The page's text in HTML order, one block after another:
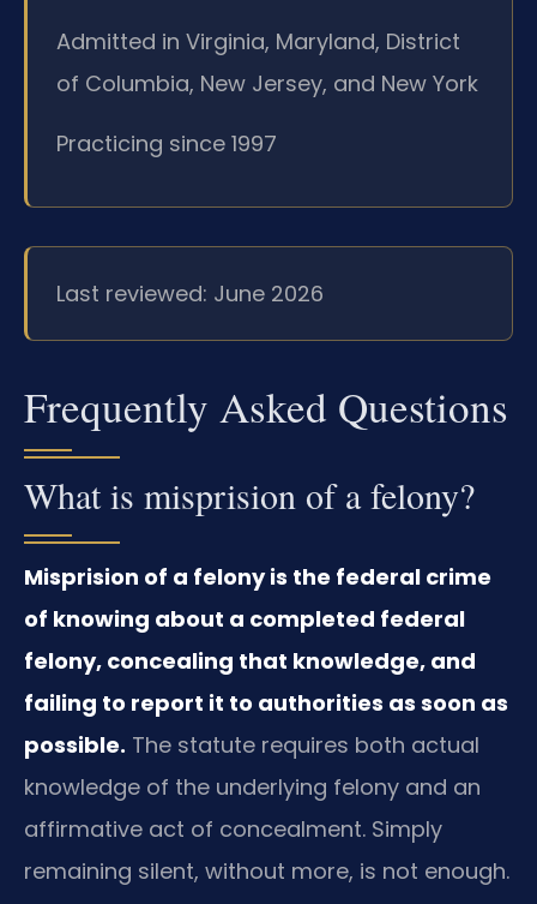
Admitted in Virginia, Maryland, District
of Columbia, New Jersey, and New York
Practicing since 1997
Last reviewed: June 2026
Frequently Asked Questions
What is misprision of a felony?
Misprision of a felony is the federal crime
of knowing about a completed federal
felony, concealing that knowledge, and
failing to report it to authorities as soon as
possible. The statute requires both actual
knowledge of the underlying felony and an
affirmative act of concealment. Simply
remaining silent, without more, is not enough.